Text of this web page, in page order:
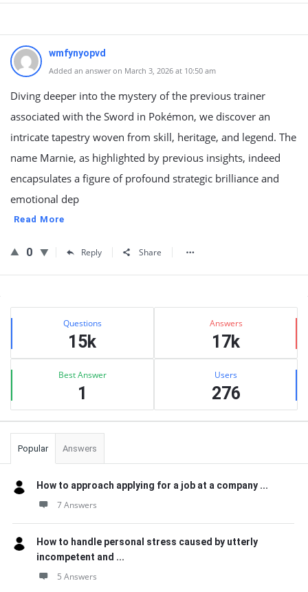
wmfynyopvd
Added an answer on March 3, 2026 at 10:50 am
Diving deeper into the mystery of the previous trainer
associated with the Sword in Pokémon, we discover an
intricate tapestry woven from skill, heritage, and legend. The
name Marnie, as highlighted by previous insights, indeed
encapsulates a figure of profound strategic brilliance and
emotional dep
Read More
0 Reply Share
Sidebar
Stats Questions
15k
Answers
17k
Best Answer
1
Users
276
Popular Answers
How to approach applying for a job at a company ...
7 Answers
How to handle personal stress caused by utterly
incompetent and ...
5 Answers